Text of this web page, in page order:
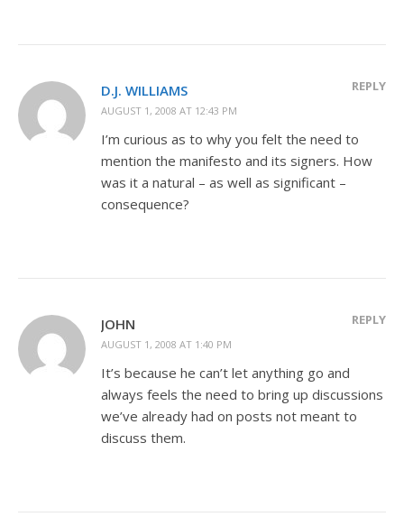
D.J. WILLIAMS
AUGUST 1, 2008 AT 12:43 PM
REPLY
I’m curious as to why you felt the need to
mention the manifesto and its signers. How
was it a natural – as well as significant –
consequence?
JOHN
AUGUST 1, 2008 AT 1:40 PM
REPLY
It’s because he can’t let anything go and
always feels the need to bring up discussions
we’ve already had on posts not meant to
discuss them.